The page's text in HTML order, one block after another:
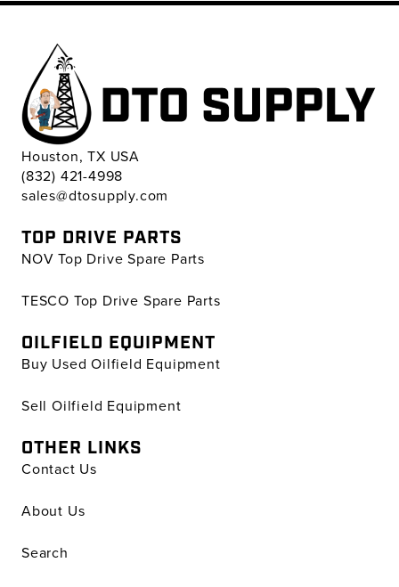
Houston, TX USA
(832) 421-4998
sales@dtosupply.com
TOP DRIVE PARTS
NOV Top Drive Spare Parts
TESCO Top Drive Spare Parts
OILFIELD EQUIPMENT
Buy Used Oilfield Equipment
Sell Oilfield Equipment
OTHER LINKS
Contact Us
About Us
Search